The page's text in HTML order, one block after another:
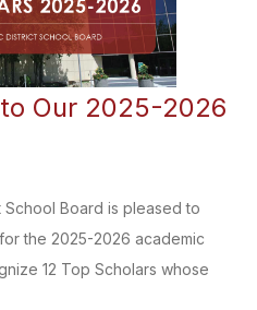
Our 2025-2026
Board is pleased to
the 2025-2026 academic
12 Top Scholars whose